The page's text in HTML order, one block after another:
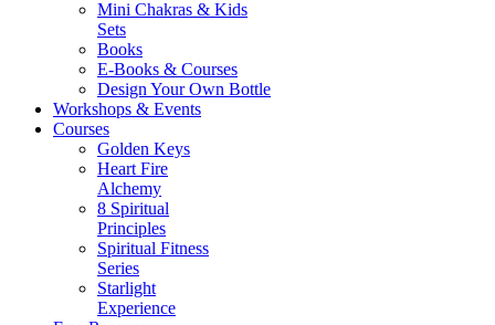
Mini Chakras & Kids
Sets
Books
E-Books & Courses
Design Your Own Bottle
Workshops & Events
Courses
Golden Keys
Heart Fire
Alchemy
8 Spiritual
Principles
Spiritual Fitness
Series
Starlight
Experience